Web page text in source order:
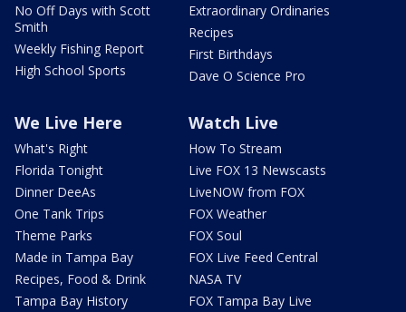
No Off Days with Scott
Smith
Weekly Fishing Report
High School Sports
Extraordinary Ordinaries
Recipes
First Birthdays
Dave O Science Pro
We Live Here
What's Right
Florida Tonight
Dinner DeeAs
One Tank Trips
Theme Parks
Made in Tampa Bay
Recipes, Food & Drink
Tampa Bay History
Watch Live
How To Stream
Live FOX 13 Newscasts
LiveNOW from FOX
FOX Weather
FOX Soul
FOX Live Feed Central
NASA TV
FOX Tampa Bay Live